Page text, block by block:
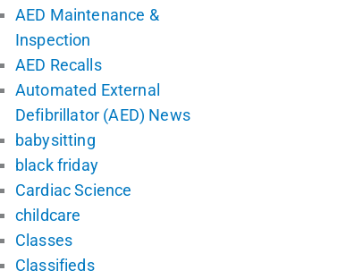
AED Maintenance &
Inspection
AED Recalls
Automated External
Defibrillator (AED) News
babysitting
black friday
Cardiac Science
childcare
Classes
Classifieds